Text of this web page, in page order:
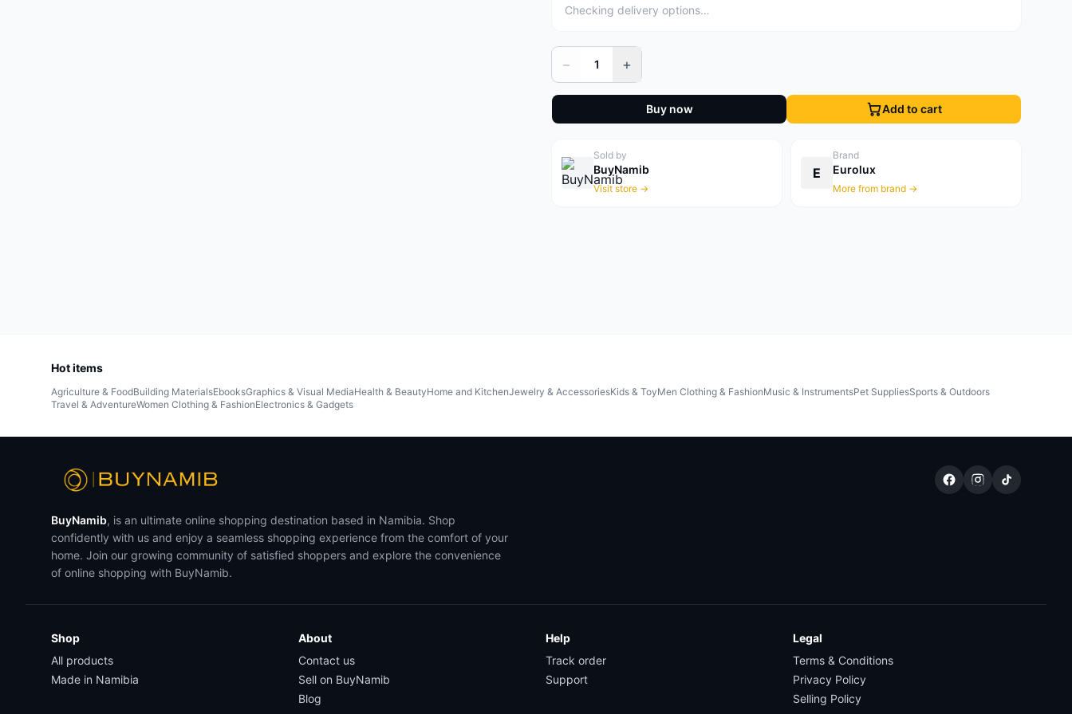
Checking delivery options…
− 1 +
Buy now Add to cart
Sold by
BuyNamib
Visit store →
E
Brand
Eurolux
More from brand →
Hot items
Agriculture & FoodBuilding MaterialsEbooksGraphics & Visual MediaHealth & BeautyHome and KitchenJewelry & AccessoriesKids & ToyMen Clothing & FashionMusic & InstrumentsPet SuppliesSports & Outdoors
Travel & AdventureWomen Clothing & FashionElectronics & Gadgets
BuyNamib, is an ultimate online shopping destination based in Namibia. Shop
confidently with us and enjoy a seamless shopping experience from the comfort of your
home. Join our growing community of satisfied shoppers and explore the convenience
of online shopping with BuyNamib.
Shop
All products
Made in Namibia
About
Contact us
Sell on BuyNamib
Blog
Help
Track order
Support
Legal
Terms & Conditions
Privacy Policy
Selling Policy